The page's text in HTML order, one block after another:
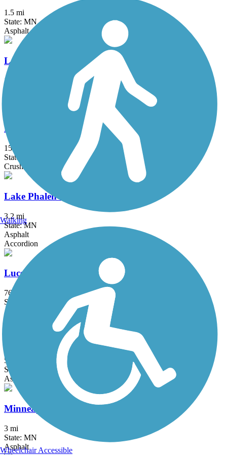
1.5 mi
State: MN
Asphalt
Lake Independence Regional Trail
15.9 mi
Lake Minnetonka LRT Regional Trail
15 mi
State: MN
Crushed Stone
Lake Phalen Trail
3.2 mi
State: MN
Asphalt
Accordion
Luce Line Trail
76.7 mi
State: MN
Asphalt, Crushed Stone, Grass
Midtown Greenway (MN)
5.5 mi
State: MN
Asphalt
Minneapolis Diagonal Trail
3 mi
State: MN
Asphalt
Walking
Wheelchair Accessible